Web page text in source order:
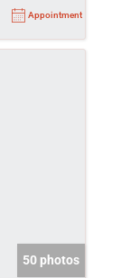
Appointment
50 photos